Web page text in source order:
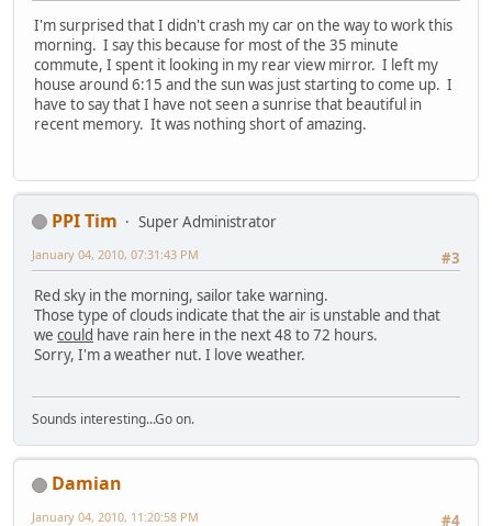
I'm surprised that I didn't crash my car on the way to work this
morning. I say this because for most of the 35 minute
commute, I spent it looking in my rear view mirror. I left my
house around 6:15 and the sun was just starting to come up. I
have to say that I have not seen a sunrise that beautiful in
recent memory. It was nothing short of amazing.
PPI Tim
Super Administrator
#3
January 04, 2010, 07:31:43 PM
Red sky in the morning, sailor take warning.
Those type of clouds indicate that the air is unstable and that
we could have rain here in the next 48 to 72 hours.
Sorry, I'm a weather nut. I love weather.
Sounds interesting...Go on.
Damian
#4
January 04, 2010, 11:20:58 PM